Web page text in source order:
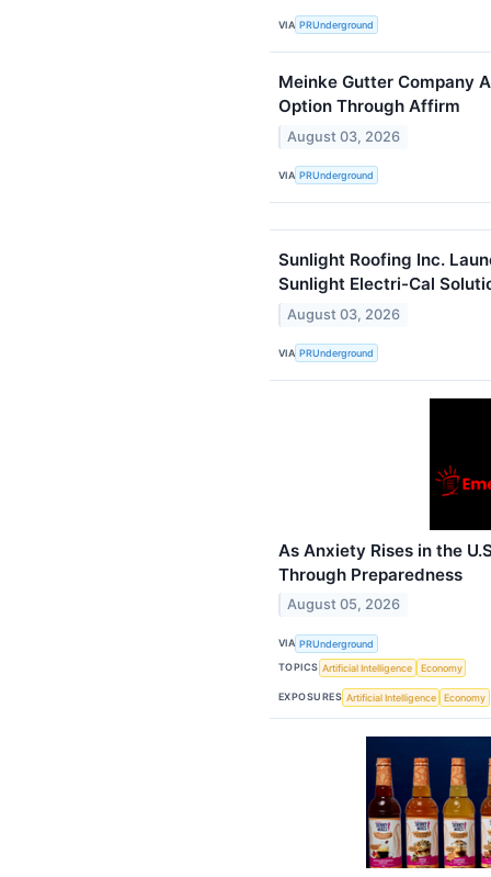
VIA PRUnderground
Meinke Gutter Company
Option Through Affirm
August 03, 2026
VIA PRUnderground
Sunlight Roofing Inc.
Sunlight Electri-Cal
August 03, 2026
VIA PRUnderground
As Anxiety Rises in the
Through Preparedness
August 05, 2026
VIA PRUnderground
TOPICS Artificial Intelligence Economy
EXPOSURES Artificial Intelligence Economy